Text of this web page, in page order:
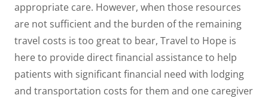
appropriate care. However, when those resources
are not sufficient and the burden of the remaining
travel costs is too great to bear, Travel to Hope is
here to provide direct financial assistance to help
patients with significant financial need with lodging
and transportation costs for them and one caregiver